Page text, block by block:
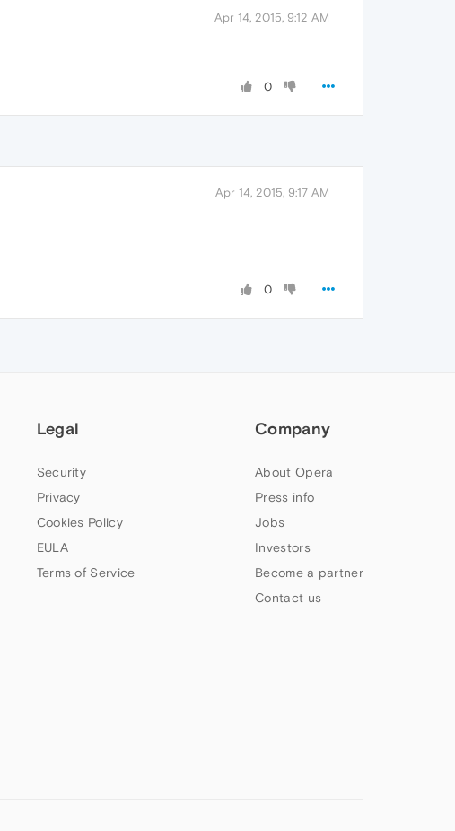
Apr 14, 2015, 9:12 AM
0
Apr 14, 2015, 9:17 AM
0
Legal
Security
Privacy
Cookies Policy
EULA
Terms of Service
Company
About Opera
Press info
Jobs
Investors
Become a partner
Contact us